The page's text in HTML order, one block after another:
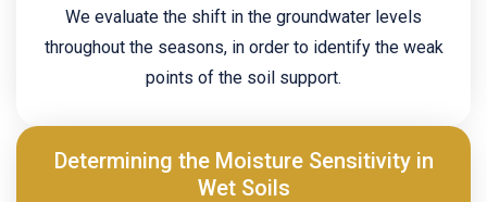
We evaluate the shift in the groundwater levels
throughout the seasons, in order to identify the weak
points of the soil support.
Determining the Moisture Sensitivity in
Wet Soils